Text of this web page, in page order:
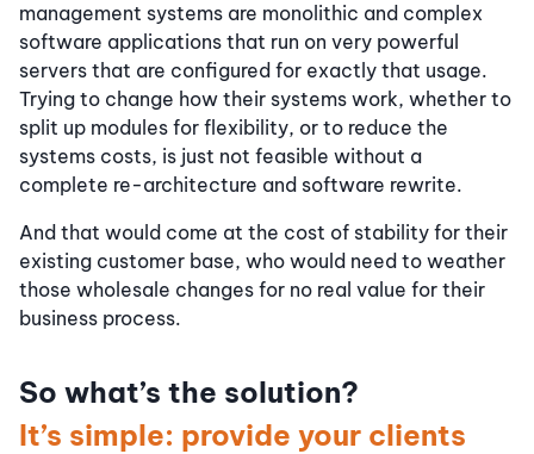
management systems are monolithic and complex
software applications that run on very powerful
servers that are configured for exactly that usage.
Trying to change how their systems work, whether to
split up modules for flexibility, or to reduce the
systems costs, is just not feasible without a
complete re-architecture and software rewrite.
And that would come at the cost of stability for their
existing customer base, who would need to weather
those wholesale changes for no real value for their
business process.
So what’s the solution?
It’s simple: provide your clients